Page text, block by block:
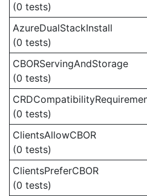
(0 tests)
AzureDualStackInstall
(0 tests)
CBORServingAndStorage
(0 tests)
(0 tests)
ClientsAllowCBOR
(0 tests)
ClientsPreferCBOR
(0 tests)